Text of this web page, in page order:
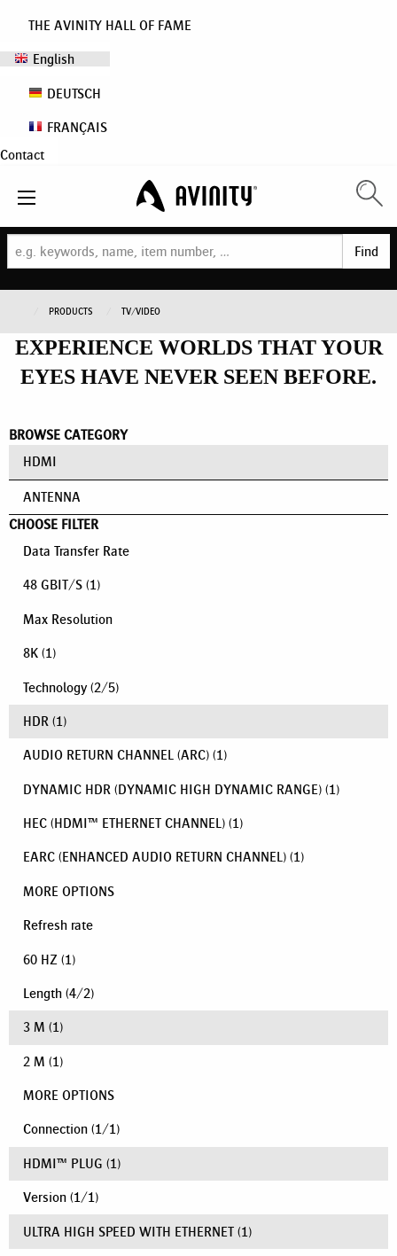
THE AVINITY HALL OF FAME
English
DEUTSCH
FRANÇAIS
Contact
Find
PRODUCTS TV/VIDEO
EXPERIENCE WORLDS THAT YOUR
EYES HAVE NEVER SEEN BEFORE.
BROWSE CATEGORY
HDMI
ANTENNA
CHOOSE FILTER
Data Transfer Rate
48 GBIT/S (1)
Max Resolution
8K (1)
Technology (2/5)
HDR (1)
AUDIO RETURN CHANNEL (ARC) (1)
DYNAMIC HDR (DYNAMIC HIGH DYNAMIC RANGE) (1)
HEC (HDMI™ ETHERNET CHANNEL) (1)
EARC (ENHANCED AUDIO RETURN CHANNEL) (1)
MORE OPTIONS
Refresh rate
60 HZ (1)
Length (4/2)
3 M (1)
2 M (1)
MORE OPTIONS
Connection (1/1)
HDMI™ PLUG (1)
Version (1/1)
ULTRA HIGH SPEED WITH ETHERNET (1)